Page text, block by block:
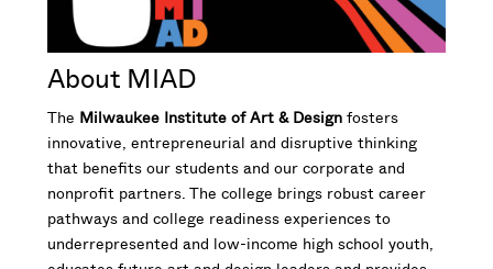
About MIAD
The Milwaukee Institute of Art & Designfosters
innovative, entrepreneurial and disruptive thinking
that benefits our students and our corporate and
nonprofit partners. The college brings robust career
pathways and college readiness experiences to
underrepresented and low-income high school youth,